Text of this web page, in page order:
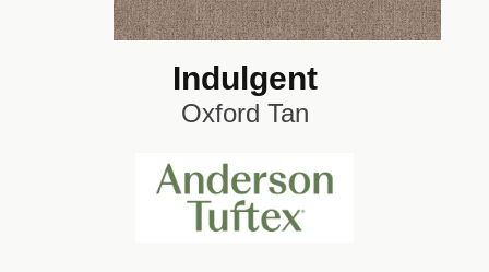
Indulgent
Oxford Tan